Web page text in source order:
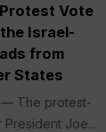
Vote
Israel-
from
States
— The protest-
Joe...